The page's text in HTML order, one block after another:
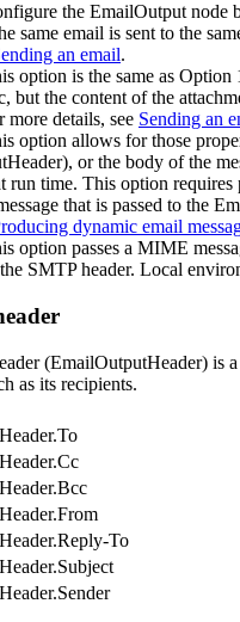
the EmailOutputnode
same email is sent to the
an email.
option is the same as Option
but the content of the
more details, see Sending an
option allows for those
or the body of the
run time. This option
that is passed to the
dynamic email
option passes a MIME
SMTP header. Local
(EmailOutputHeader) is
as its recipients.
To